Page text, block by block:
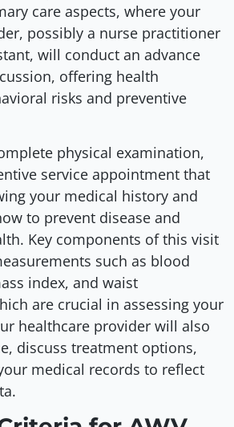
care aspects, where your
possibly a nurse practitioner
will conduct an advance
offering health
risks and preventive
physical examination,
service appointment that
your medical history and
to prevent disease and
Key components of this visit
such as blood
index, and waist
are crucial in assessing your
healthcare provider will also
discuss treatment options,
medical records to reflect